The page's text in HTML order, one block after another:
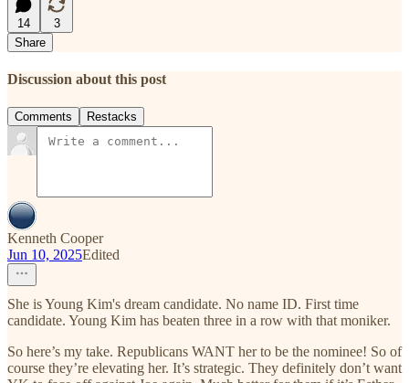
14
3
Share
Discussion about this post
Comments Restacks
Kenneth Cooper
Jun 10, 2025Edited
She is Young Kim's dream candidate. No name ID. First time
candidate. Young Kim has beaten three in a row with that moniker.
So here’s my take. Republicans WANT her to be the nominee! So of
course they’re elevating her. It’s strategic. They definitely don’t want